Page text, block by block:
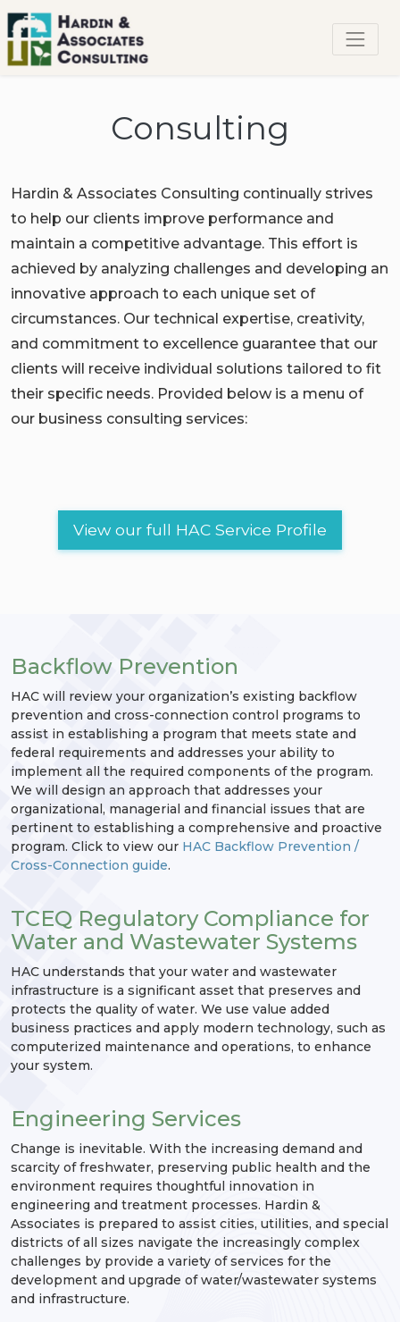
Consulting
Hardin & Associates Consulting continually strives
to help our clients improve performance and
maintain a competitive advantage. This effort is
achieved by analyzing challenges and developing an
innovative approach to each unique set of
circumstances. Our technical expertise, creativity,
and commitment to excellence guarantee that our
clients will receive individual solutions tailored to fit
their specific needs. Provided below is a menu of
our business consulting services:
View our full HAC Service Profile
Backflow Prevention
HAC will review your organization’s existing backflow
prevention and cross-connection control programs to
assist in establishing a program that meets state and
federal requirements and addresses your ability to
implement all the required components of the program.
We will design an approach that addresses your
organizational, managerial and financial issues that are
pertinent to establishing a comprehensive and proactive
program. Click to view our HAC Backflow Prevention /
Cross-Connection guide.
TCEQ Regulatory Compliance for
Water and Wastewater Systems
HAC understands that your water and wastewater
infrastructure is a significant asset that preserves and
protects the quality of water. We use value added
business practices and apply modern technology, such as
computerized maintenance and operations, to enhance
your system.
Engineering Services
Change is inevitable. With the increasing demand and
scarcity of freshwater, preserving public health and the
environment requires thoughtful innovation in
engineering and treatment processes. Hardin &
Associates is prepared to assist cities, utilities, and special
districts of all sizes navigate the increasingly complex
challenges by provide a variety of services for the
development and upgrade of water/wastewater systems
and infrastructure.